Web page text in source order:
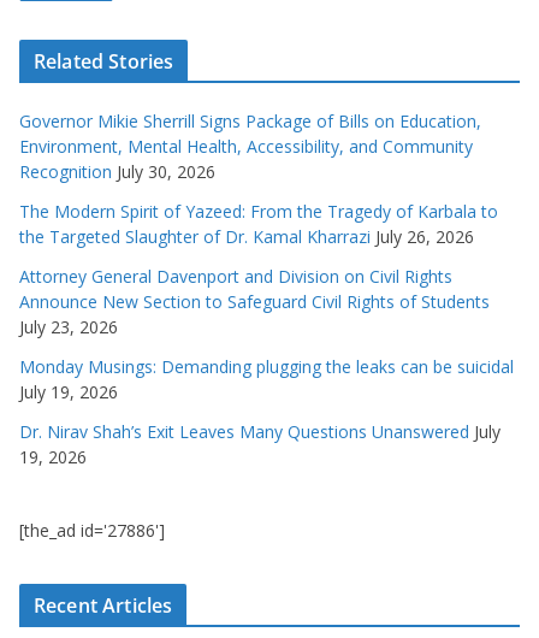
Related Stories
Governor Mikie Sherrill Signs Package of Bills on Education,
Environment, Mental Health, Accessibility, and Community
Recognition July 30, 2026
The Modern Spirit of Yazeed: From the Tragedy of Karbala to
the Targeted Slaughter of Dr. Kamal Kharrazi July 26, 2026
Attorney General Davenport and Division on Civil Rights
Announce New Section to Safeguard Civil Rights of Students
July 23, 2026
Monday Musings: Demanding plugging the leaks can be suicidal
July 19, 2026
Dr. Nirav Shah’s Exit Leaves Many Questions Unanswered July
19, 2026
[the_ad id='27886']
Recent Articles